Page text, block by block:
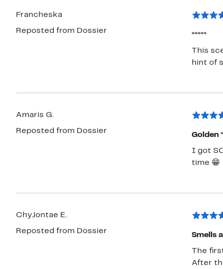
Francheska
Reposted from Dossier
*****
This
hint of
Amaris G.
Reposted from Dossier
Golden
I got
time 😁
ChyJontae E.
Reposted from Dossier
Smells
The
After